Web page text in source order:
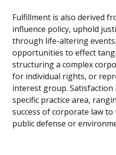
Fulfillment is also derived
influence policy, uphold
through life-altering
opportunities to effect
structuring a complex
for individual rights, or
interest group. Satisfaction
specific practice area,
success of corporate law
public defense or